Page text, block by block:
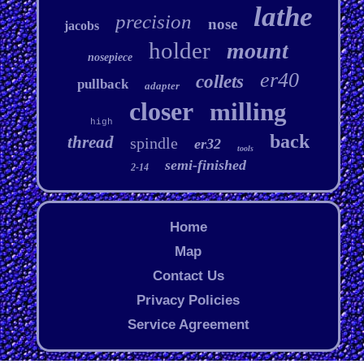
jacobs precision nose lathe
nosepiece holder mount
pullback adapter collets er40
high closer milling
thread spindle er32 tools back
2-14 semi-finished
Home
Map
Contact Us
Privacy Policies
Service Agreement